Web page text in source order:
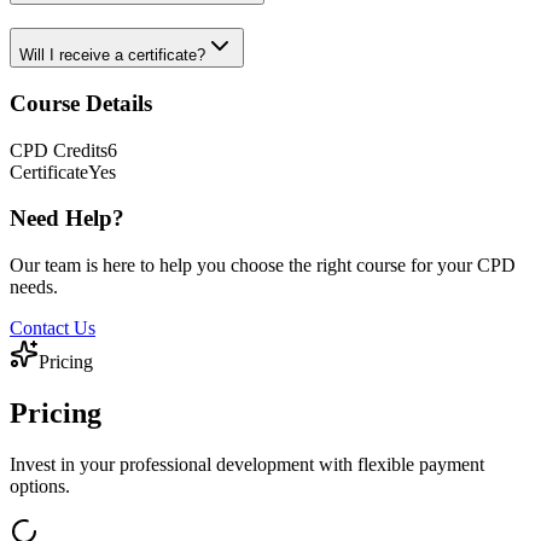
Will I receive a certificate?
Course Details
CPD Credits6
CertificateYes
Need Help?
Our team is here to help you choose the right course for your CPD
needs.
Contact Us
Pricing
Pricing
Invest in your professional development with flexible payment
options.